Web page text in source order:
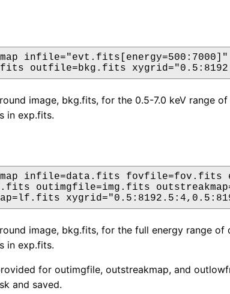
outfile=bkg.fits
image, bkg.fits, for the 0.5-7.0 keV range
in exp.fits.
infile=data.fits fovfile=fov.fits
outimgfile=img.fits
image, bkg.fits, for the full energy range
in exp.fits.
for outimgfile, outstreakmap, and
and saved.